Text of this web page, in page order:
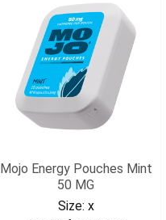
Mojo Energy Pouches Mint
50 MG
Size: x